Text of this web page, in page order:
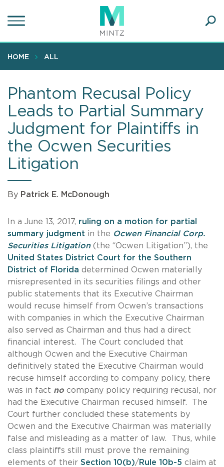
to
content
HOME ALL
Phantom Recusal Policy
Leads to Partial Summary
Judgment for Plaintiffs in
the Ocwen Securities
Litigation
By Patrick E. McDonough
In a June 13, 2017, ruling on a motion for partial
summary judgment in the Ocwen Financial Corp.
Securities Litigation(the “Ocwen Litigation”), the
United States District Court for the Southern
District of Florida determined Ocwen materially
misrepresented in its securities filings and other
public statements that its Executive Chairman
would recuse himself from Ocwen’s transactions
with companies in which the Executive Chairman
also served as Chairman and thus had a direct
financial interest. The Court concluded that
although Ocwen and the Executive Chairman
definitively stated the Executive Chairman would
recuse himself according to company policy, there
was in fact no company policy requiring recusal, nor
had the Executive Chairman recused himself. The
Court further concluded these statements by
Ocwen and the Executive Chairman was materially
false and misleading as a matter of law. Thus, while
class plaintiffs still must prove the remaining
elements of their Section 10(b)/ Rule 10b-5 claim at